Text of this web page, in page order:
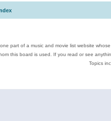
part of a music and movie list website
this board is used. If you read or see
Topics